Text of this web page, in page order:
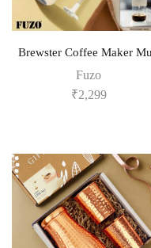
Brewster Coffee Maker
Fuzo
₹2,299